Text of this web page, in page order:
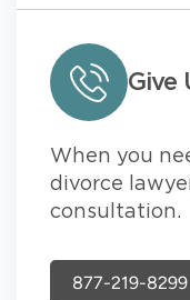
Give
When you
divorce
consultation.
877-219-8299